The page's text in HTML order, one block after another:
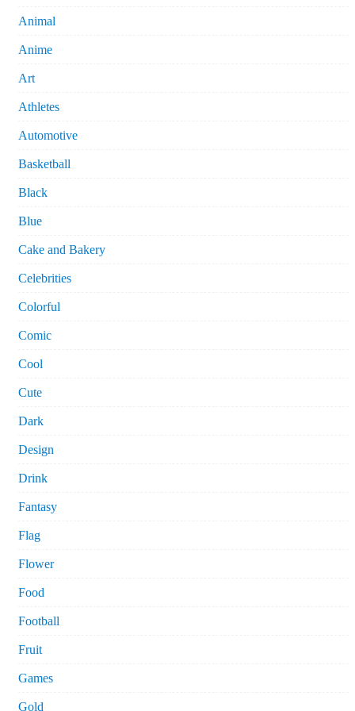
Animal
Anime
Art
Athletes
Automotive
Basketball
Black
Blue
Cake and Bakery
Celebrities
Colorful
Comic
Cool
Cute
Dark
Design
Drink
Fantasy
Flag
Flower
Food
Football
Fruit
Games
Gold